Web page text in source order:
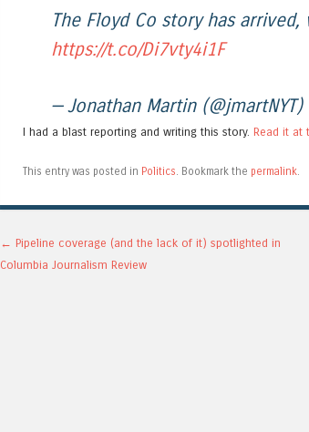
The Floyd Co story has arrived,
https://t.co/Di7vty4i1F
— Jonathan Martin (@jmartNYT)
I had a blast reporting and writing this story. Read it at
This entry was posted in Politics. Bookmark the permalink.
Post navigation
← Pipeline coverage (and the lack of it) spotlighted in
Columbia Journalism Review